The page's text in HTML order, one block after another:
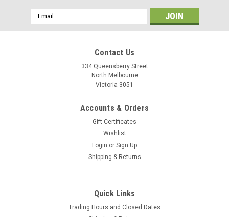
Email
Address
Contact Us
334 Queensberry Street
North Melbourne
Victoria 3051
Accounts & Orders
Gift Certificates
Wishlist
Login or Sign Up
Shipping & Returns
Quick Links
Trading Hours and Closed Dates